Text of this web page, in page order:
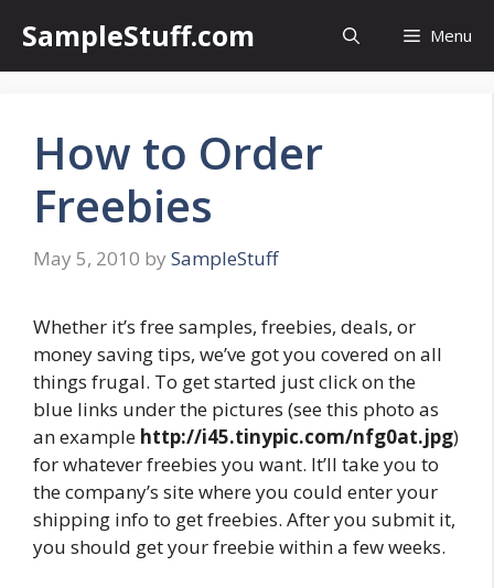
content
SampleStuff.com Menu
How to Order
Freebies
May 5, 2010 by SampleStuff
Whether it’s free samples, freebies, deals, or
money saving tips, we’ve got you covered on all
things frugal. To get started just click on the
blue links under the pictures (see this photo as
an example http://i45.tinypic.com/nfg0at.jpg)
for whatever freebies you want. It’ll take you to
the company’s site where you could enter your
shipping info to get freebies. After you submit it,
you should get your freebie within a few weeks.